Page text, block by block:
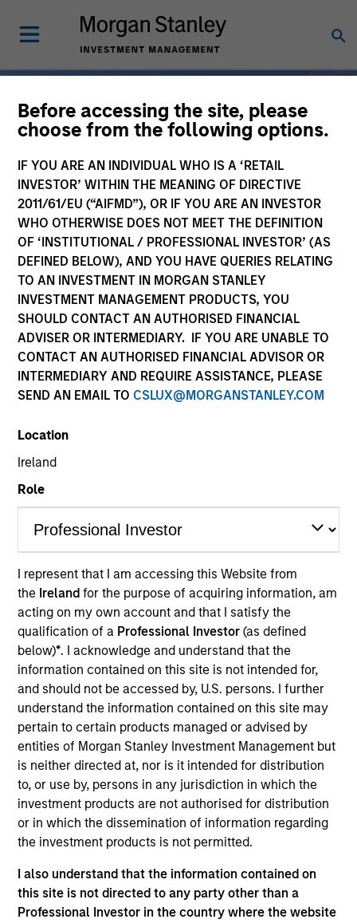
Before accessing the site, please
choose from the following options.
IF YOU ARE AN INDIVIDUAL WHO IS A ‘RETAIL
INVESTOR’ WITHIN THE MEANING OF DIRECTIVE
2011/61/EU (“AIFMD”), OR IF YOU ARE AN INVESTOR
WHO OTHERWISE DOES NOT MEET THE DEFINITION
OF ‘INSTITUTIONAL / PROFESSIONAL INVESTOR’ (AS
DEFINED BELOW), AND YOU HAVE QUERIES RELATING
TO AN INVESTMENT IN MORGAN STANLEY
INVESTMENT MANAGEMENT PRODUCTS, YOU
SHOULD CONTACT AN AUTHORISED FINANCIAL
ADVISER OR INTERMEDIARY. IF YOU ARE UNABLE TO
CONTACT AN AUTHORISED FINANCIAL ADVISOR OR
INTERMEDIARY AND REQUIRE ASSISTANCE, PLEASE
SEND AN EMAIL TO CSLUX@MORGANSTANLEY.COM
Location
Ireland
Role
I represent that I am accessing this Website from
the Irelandfor the purpose of acquiring information, am
acting on my own account and that I satisfy the
qualification of a Professional Investor(as defined
below)*. I acknowledge and understand that the
information contained on this site is not intended for,
and should not be accessed by, U.S. persons. I further
understand the information contained on this site may
pertain to certain products managed or advised by
entities of Morgan Stanley Investment Management but
is neither directed at, nor is it intended for distribution
to, or use by, persons in any jurisdiction in which the
investment products are not authorised for distribution
or in which the dissemination of information regarding
the investment products is not permitted.
I also understand that the information contained on
this site is not directed to any party other than a
Professional Investor in the country where the website
Broad-Based
Specialization, From One
Partner
For 50 years, Morgan
Stanley Investment
Management has been at
the forefront of the
industry and has
continually evolved to
capitalize on opportunities
across public and private
markets for clients
globally.
By the Numbers1
YEARS OF
HISTORY
50
TOTAL AUM
$2.0Tn
INVESTMENT
PROFESSIONALS
1,300+
EMPLOYEES
5.0K